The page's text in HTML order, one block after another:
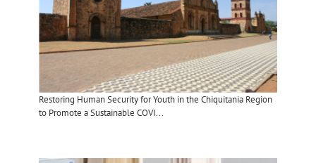
Restoring Human Security for Youth in the Chiquitania Region
to Promote a Sustainable COVI...